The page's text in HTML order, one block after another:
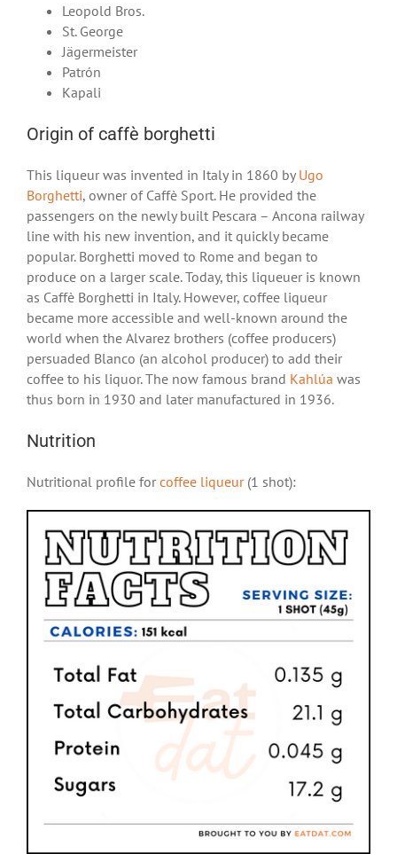
Leopold Bros.
St. George
Jägermeister
Patrón
Kapali
Origin of caffè borghetti
This liqueur was invented in Italy in 1860 by Ugo
Borghetti, owner of Caffè Sport. He provided the
passengers on the newly built Pescara – Ancona railway
line with his new invention, and it quickly became
popular. Borghetti moved to Rome and began to
produce on a larger scale. Today, this liqueuer is known
as Caffè Borghetti in Italy. However, coffee liqueur
became more accessible and well-known around the
world when the Alvarez brothers (coffee producers)
persuaded Blanco (an alcohol producer) to add their
coffee to his liquor. The now famous brand Kahlúa was
thus born in 1930 and later manufactured in 1936.
Nutrition
Nutritional profile for coffee liqueur(1 shot):